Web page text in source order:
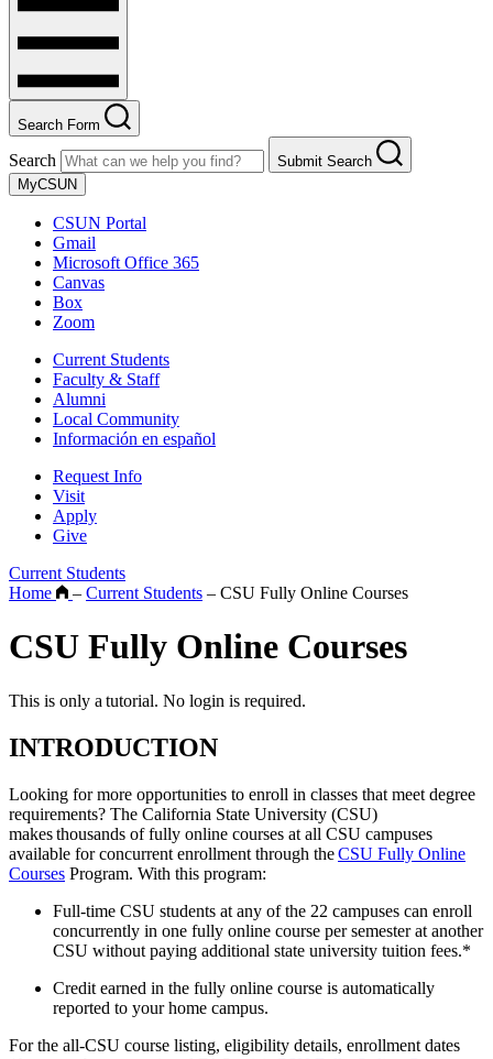
Search Form
Search
Submit Search
MyCSUN
CSUN Portal
Gmail
Microsoft Office 365
Canvas
Box
Zoom
Current Students
Faculty & Staff
Alumni
Local Community
Información en español
Request Info
Visit
Apply
Give
Current Students
Home
– Current Students – CSU Fully Online Courses
CSU Fully Online Courses
This is only a tutorial. No login is required.
INTRODUCTION
Looking for more opportunities to enroll in classes that meet degree
requirements? The California State University (CSU)
makes thousands of fully online courses at all CSU campuses
available for concurrent enrollment through theCSU Fully Online
Courses Program. With this program:
Full-time CSU students at any of the 22 campuses can enroll
concurrently in one fully online course per semester at another
CSU without paying additional state university tuition fees.*
Credit earned in the fully online course is automatically
reported to your home campus.
For the all-CSU course listing, eligibility details, enrollment dates